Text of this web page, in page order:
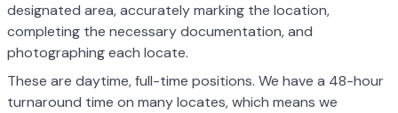
designated area, accurately marking the location,
completing the necessary documentation, and
photographing each locate.
These are daytime, full-time positions. We have a 48-hour
turnaround time on many locates, which means we